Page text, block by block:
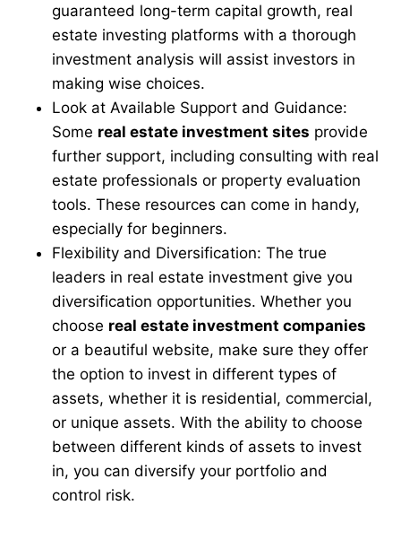
guaranteed long-term capital growth, real
estate investing platforms with a thorough
investment analysis will assist investors in
making wise choices.
Look at Available Support and Guidance:
Some real estate investment sites provide
further support, including consulting with real
estate professionals or property evaluation
tools. These resources can come in handy,
especially for beginners.
Flexibility and Diversification: The true
leaders in real estate investment give you
diversification opportunities. Whether you
choose real estate investment companies
or a beautiful website, make sure they offer
the option to invest in different types of
assets, whether it is residential, commercial,
or unique assets. With the ability to choose
between different kinds of assets to invest
in, you can diversify your portfolio and
control risk.